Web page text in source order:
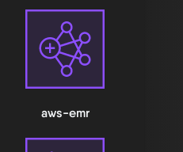
aws-emr